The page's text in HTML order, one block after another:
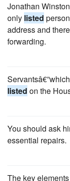
Jonathan
only listed
address and
forwarding.
listed on the
You should ask
essential repairs.
The key